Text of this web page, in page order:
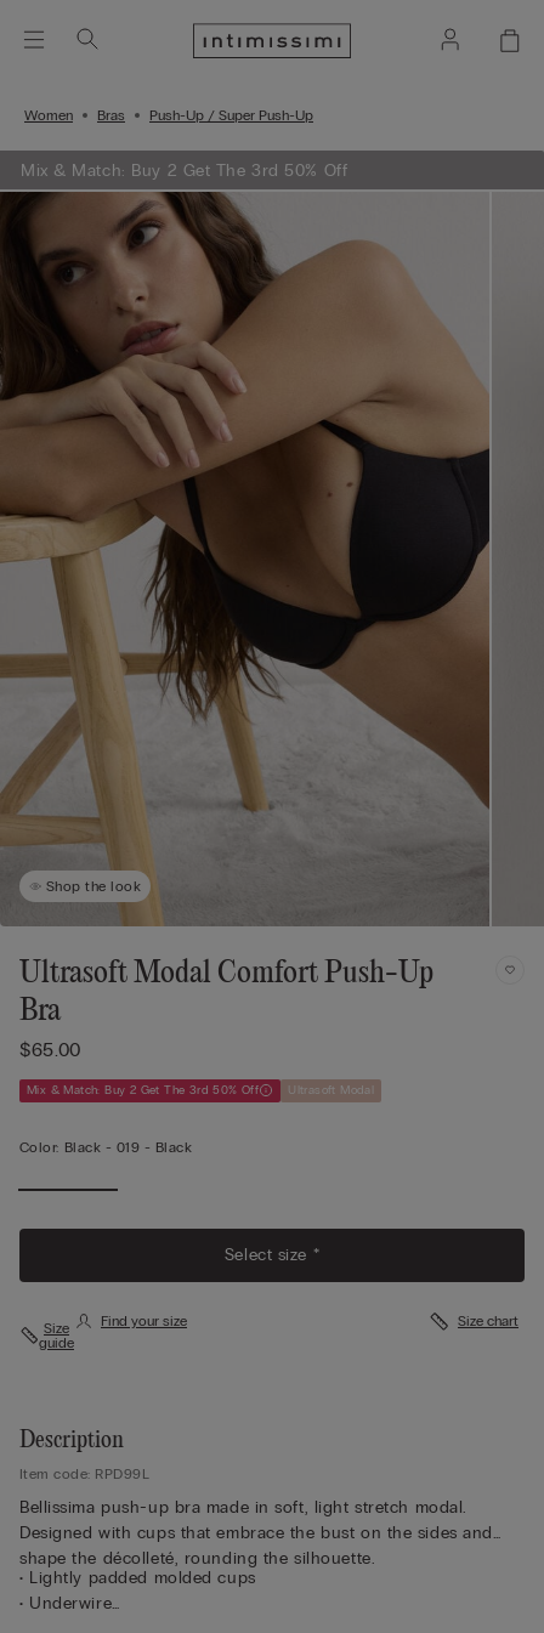
Women Bras Push-Up / Super Push-Up
Mix & Match: Buy 2 Get The 3rd 50% Off
Shop the look
Ultrasoft Modal Comfort Push-Up
Bra
$65.00
Mix & Match: Buy 2 Get The 3rd 50% Off Ultrasoft Modal
Color: Black - 019 - Black
Select size *
Size
guide
Find your size Size chart
Description
Item code: RPD99L
Bellissima push-up bra made in soft, light stretch modal.
Designed with cups that embrace the bust on the sides and
shape the décolleté, rounding the silhouette.
• Lightly padded molded cups
• Underwire